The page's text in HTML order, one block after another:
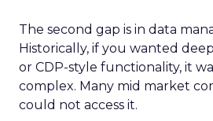
The second gap is in data
Historically, if you wanted
or CDP-style functionality, it
complex. Many mid market
could not access it.